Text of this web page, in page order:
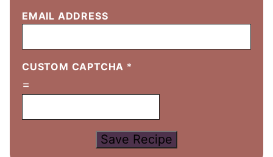
EMAIL ADDRESS
CUSTOM CAPTCHA *
=
Save Recipe